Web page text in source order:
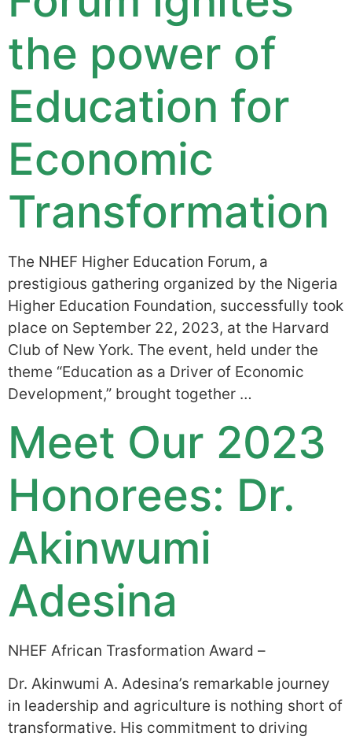
the power of
Education for
Economic
Transformation
The NHEF Higher Education Forum, a
prestigious gathering organized by the Nigeria
Higher Education Foundation, successfully took
place on September 22, 2023, at the Harvard
Club of New York. The event, held under the
theme “Education as a Driver of Economic
Development,” brought together …
Meet Our 2023
Honorees: Dr.
Akinwumi
Adesina
NHEF African Trasformation Award –
Dr. Akinwumi A. Adesina’s remarkable journey
in leadership and agriculture is nothing short of
transformative. His commitment to driving